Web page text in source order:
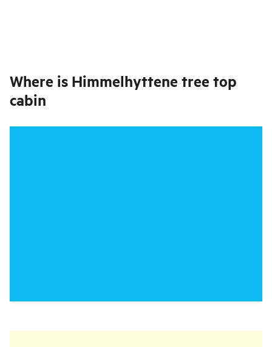
Where is Himmelhyttene tree top
cabin